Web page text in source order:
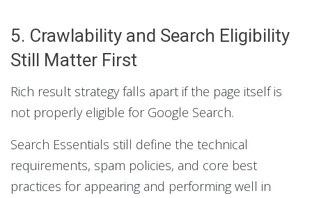
5. Crawlability and Search Eligibility
Still Matter First
Rich result strategy falls apart if the page itself is
not properly eligible for Google Search.
Search Essentials still define the technical
requirements, spam policies, and core best
practices for appearing and performing well in